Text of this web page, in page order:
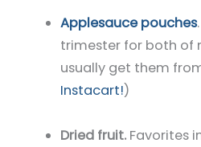
Applesauce pouches
trimester for both of
usually get them
Instacart!)
Dried fruit.Favorites